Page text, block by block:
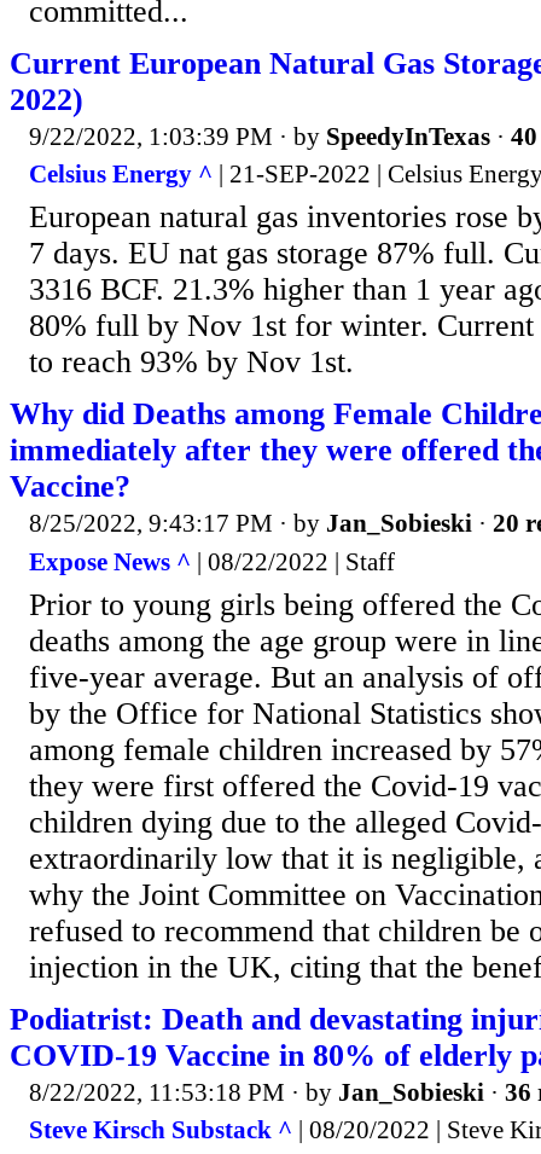
committed...
Current European Natural Gas
2022)
9/22/2022, 1:03:39 PM · by SpeedyInTexas ·
Celsius Energy ^ | 21-SEP-2022 | Celsius
European natural gas inventories rose
7 days. EU nat gas storage 87% full.
3316 BCF. 21.3% higher than 1 year
80% full by Nov 1st for winter.
to reach 93% by Nov 1st.
Why did Deaths among Female
immediately after they were offered
Vaccine?
8/25/2022, 9:43:17 PM · by Jan_Sobieski · 20
Expose News ^ | 08/22/2022 | Staff
Prior to young girls being offered the
deaths among the age group were in
five-year average. But an analysis of
by the Office for National Statistics
among female children increased by
they were first offered the Covid-19
children dying due to the alleged
extraordinarily low that it is negligible,
why the Joint Committee on
refused to recommend that children be
injection in the UK, citing that the
Podiatrist: Death and devastating
COVID-19 Vaccine in 80% of elderly
8/22/2022, 11:53:18 PM · by Jan_Sobieski · 36
Steve Kirsch Substack ^ | 08/20/2022 | Steve